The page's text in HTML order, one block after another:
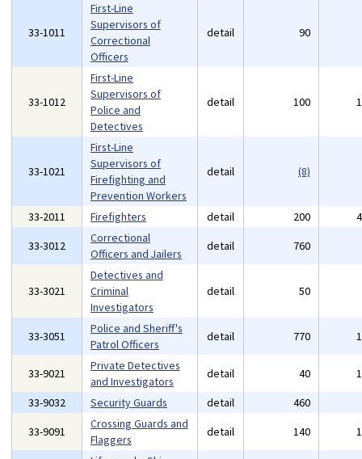
33-1011
First-Line
Supervisors of
Correctional
Officers
detail 90
33-1012
First-Line
Supervisors of
Police and
Detectives
detail 100
33-1021
First-Line
Supervisors of
Firefighting and
Prevention Workers
detail (8)
33-2011 Firefighters detail 200
33-3012
Correctional
Officers and Jailers
detail 760
33-3021
Detectives and
Criminal
Investigators
detail 50
33-3051
Police and Sheriff's
Patrol Officers
detail 770
33-9021
Private Detectives
and Investigators
detail 40
33-9032
Security Guards detail 460
33-9091
Crossing Guards and
Flaggers
detail 140